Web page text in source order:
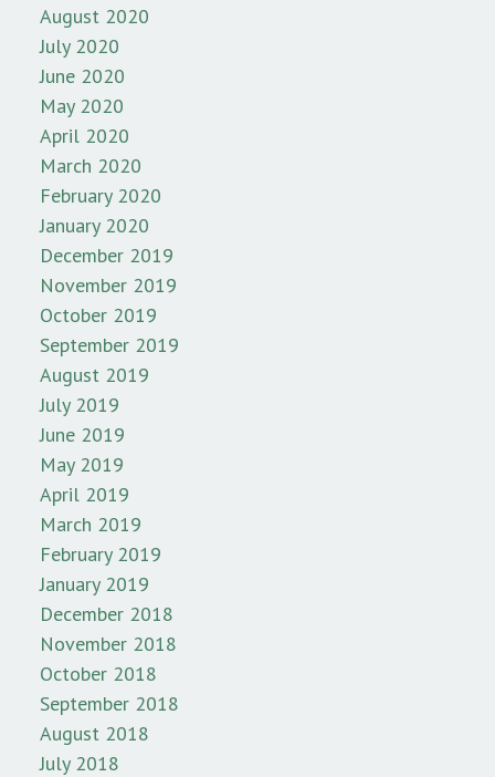
August 2020
July 2020
June 2020
May 2020
April 2020
March 2020
February 2020
January 2020
December 2019
November 2019
October 2019
September 2019
August 2019
July 2019
June 2019
May 2019
April 2019
March 2019
February 2019
January 2019
December 2018
November 2018
October 2018
September 2018
August 2018
July 2018